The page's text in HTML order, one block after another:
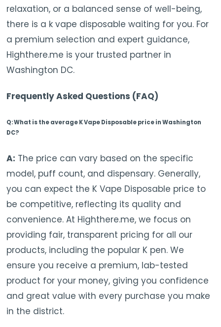
relaxation, or a balanced sense of well-being,
there is a k vape disposable waiting for you. For
a premium selection and expert guidance,
Highthere.me is your trusted partner in
Washington DC.
Frequently Asked Questions (FAQ)
Q: What is the average K Vape Disposable price in Washington
DC?
A: The price can vary based on the specific
model, puff count, and dispensary. Generally,
you can expect the K Vape Disposable price to
be competitive, reflecting its quality and
convenience. At Highthere.me, we focus on
providing fair, transparent pricing for all our
products, including the popular K pen. We
ensure you receive a premium, lab-tested
product for your money, giving you confidence
and great value with every purchase you make
in the district.